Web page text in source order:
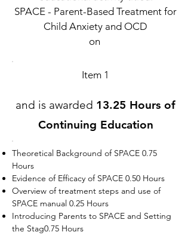
SPACE - Parent-Based Treatment for
Child Anxiety and OCD
on
Item 1
and is awarded 13.25 Hours of
Continuing Education
Theoretical Background of SPACE 0.75
Hours
Evidence of Efficacy of SPACE 0.50 Hours
Overview of treatment steps and use of
SPACE manual 0.25 Hours
Introducing Parents to SPACE and Setting
the Stag0.75 Hours